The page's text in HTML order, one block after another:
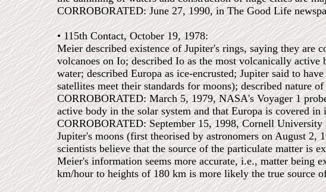
CORROBORATED: June 27, 1990, in The Good Life
• 115th Contact, October 19, 1978:
Meier described existence of Jupiter's rings, saying they
volcanoes on Io; described Io as the most volcanically
water; described Europa as ice-encrusted; Jupiter said to
satellites meet their standards for moons); described nature
CORROBORATED: March 5, 1979, NASA's Voyager 1
active body in the solar system and that Europa is covered
CORROBORATED: September 15, 1998, Cornell
Jupiter's moons (first theorised by astronomers on August
scientists believe that the source of the particulate matter is
Meier's information seems more accurate, i.e., matter being
km/hour to heights of 180 km is more likely the true source